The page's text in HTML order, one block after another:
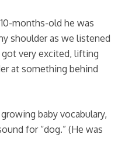
months-old he was
shoulder as we listened
got very excited, lifting
at something behind
baby vocabulary,
for “dog.” (He was